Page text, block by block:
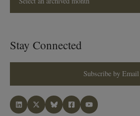
Stay Connected
Subscribe by Email